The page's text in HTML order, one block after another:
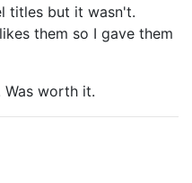
titles but it wasn't.
them so I gave them
worth it.